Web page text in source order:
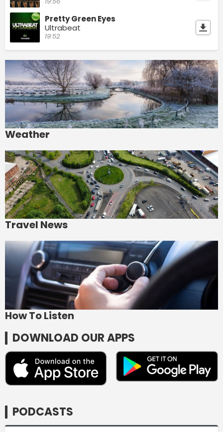
Pretty Green Eyes
Ultrabeat
19:52
Weather
Travel News
How To Listen
DOWNLOAD OUR APPS
PODCASTS